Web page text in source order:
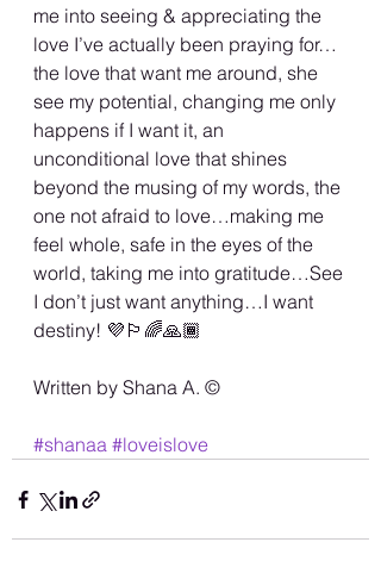
me into seeing & appreciating the
love I’ve actually been praying for…
the love that want me around, she
see my potential, changing me only
happens if I want it, an
unconditional love that shines
beyond the musing of my words, the
one not afraid to love…making me
feel whole, safe in the eyes of the
world, taking me into gratitude…See
I don’t just want anything…I want
destiny! 💜🏳️‍🌈🙏🏾
Written by Shana A. ©️
#shanaa #loveislove